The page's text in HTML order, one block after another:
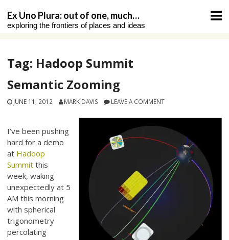
content
Ex Uno Plura: out of one, much…
exploring the frontiers of places and ideas
Tag: Hadoop Summit
Semantic Zooming
JUNE 11, 2012 MARK DAVIS LEAVE A COMMENT
I’ve been pushing
hard for a demo
at Hadoop
Summit this
week, waking
unexpectedly at 5
AM this morning
with spherical
trigonometry
percolating